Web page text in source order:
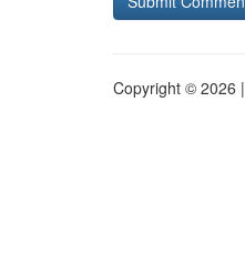
Copyright © 2026 |